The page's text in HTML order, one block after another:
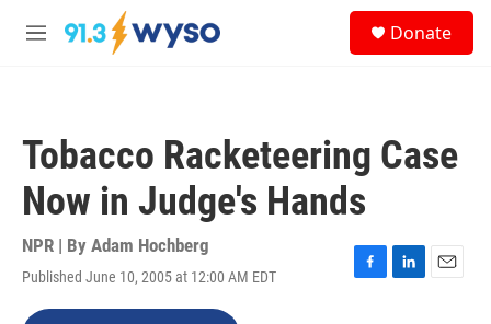
Skip to main content
M
Donate
Tobacco Racketeering Case
Now in Judge's Hands
NPR | By Adam Hochberg
Published June 10, 2005 at 12:00 AM EDT
F
L
E